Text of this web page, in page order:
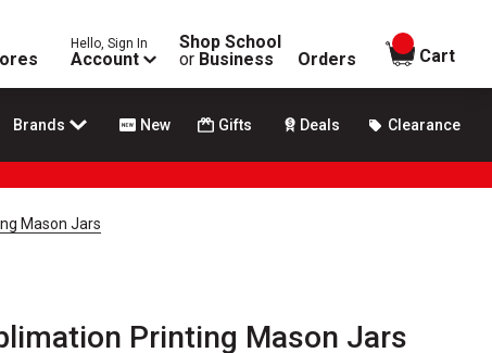
Hello, Sign In
Account
Shop School
or Business Orders
items in
Cart
Brands New Gifts Deals Clearance
Mason Jars
Printing Mason Jars